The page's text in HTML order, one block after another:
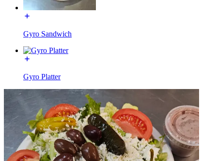
Gyro Sandwich
Gyro Platter